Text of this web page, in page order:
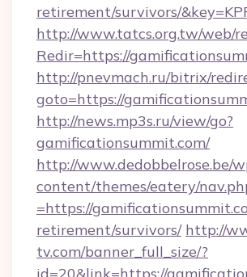
retirement/survivors/
http://www.tatcs.org.tw/web/
Redir=https://
http://pnevmach.ru/bitrix/
goto=https://
http://news.mp3s.ru/view/go?
gamificationsummit.com/
http://www.dedobbelrose.be/
content/themes/eatery/
=https://
retirement/survivors/ http://
tv.com/banner_full_size/?